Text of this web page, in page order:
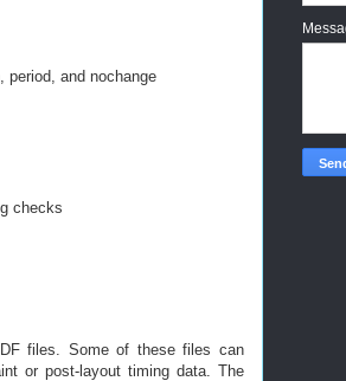
period, and nochange
checks
files. Some of these files can
or post-layout timing data. The